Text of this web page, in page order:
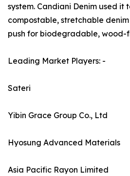
system. Candiani Denim used it
compostable, stretchable
push for biodegradable, wood-
Leading Market Players: -
Sateri
Yibin Grace Group Co., Ltd
Hyosung Advanced Materials
Asia Pacific Rayon Limited